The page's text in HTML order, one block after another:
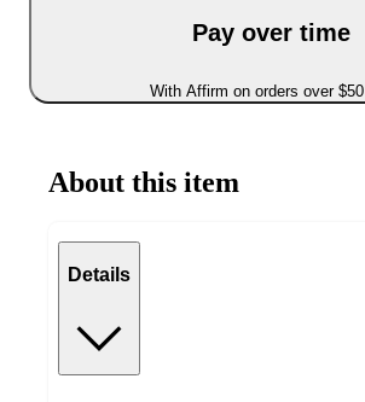
Pay over time
With Affirm on orders over $50
About this item
Details